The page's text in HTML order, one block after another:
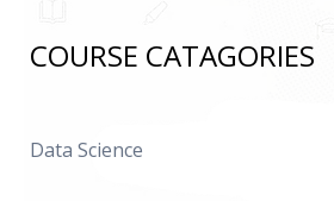
COURSE CATAGORIES
Data Science